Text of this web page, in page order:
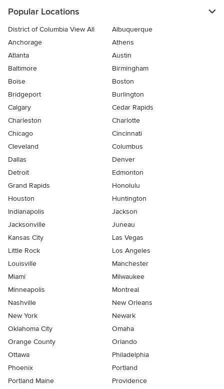
Popular Locations
District of Columbia View All
Albuquerque
Anchorage
Athens
Atlanta
Austin
Baltimore
Birmingham
Boise
Boston
Bridgeport
Burlington
Calgary
Cedar Rapids
Charleston
Charlotte
Chicago
Cincinnati
Cleveland
Columbus
Dallas
Denver
Detroit
Edmonton
Grand Rapids
Honolulu
Houston
Huntington
Indianapolis
Jackson
Jacksonville
Juneau
Kansas City
Las Vegas
Little Rock
Los Angeles
Louisville
Manchester
Miami
Milwaukee
Minneapolis
Montreal
Nashville
New Orleans
New York
Newark
Oklahoma City
Omaha
Orange County
Orlando
Ottawa
Philadelphia
Phoenix
Portland
Portland Maine
Providence